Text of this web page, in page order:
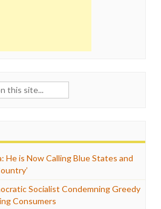
He is Now Calling Blue States and
Socialist Condemning Greedy
Consumers